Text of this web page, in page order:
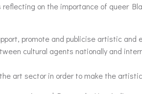
on the importance of queer
promote and publicise artistic
cultural agents nationally and
art sector in order to make the